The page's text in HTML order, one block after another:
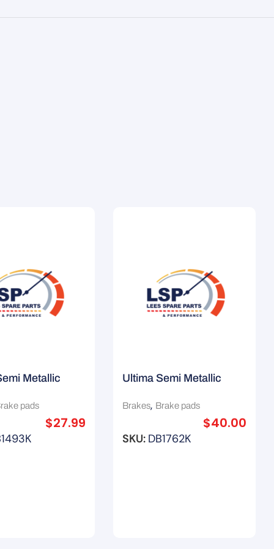
Metallic
J31
pads
$27.99
Ultima Semi Metallic
9-3 Vector
Brakes, Brake pads
$40.00
SKU: DB1762K